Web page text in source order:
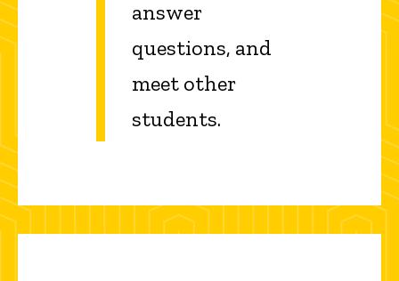
answer
questions, and
meet other
students.